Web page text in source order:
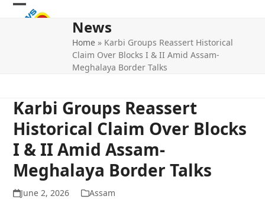
Skip
Open
Close
News
Home » Karbi Groups Reassert Historical
Claim Over Blocks I & II Amid Assam-
Meghalaya Border Talks
Karbi Groups Reassert
Historical Claim Over Blocks
I & II Amid Assam-
Meghalaya Border Talks
June 2, 2026 Assam